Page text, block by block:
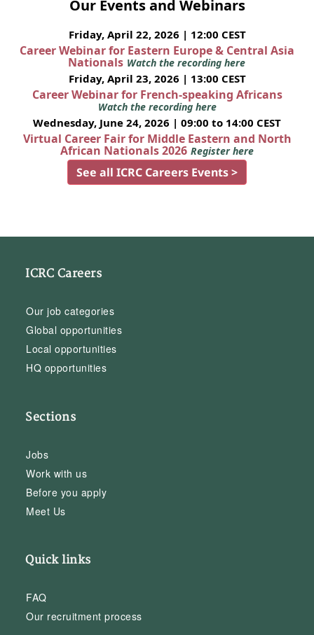
Our Events and Webinars
Friday, April 22, 2026 | 12:00 CEST
Career Webinar for Eastern Europe & Central Asia
Nationals Watch the recording here
Friday, April 23, 2026 | 13:00 CEST
Career Webinar for French-speaking Africans
Watch the recording here
Wednesday, June 24, 2026 | 09:00 to 14:00 CEST
Virtual Career Fair for Middle Eastern and North
African Nationals 2026 Register here
See all ICRC Careers Events >
ICRC Careers
Our job categories
Global opportunities
Local opportunities
HQ opportunities
Sections
Jobs
Work with us
Before you apply
Meet Us
Quick links
FAQ
Our recruitment process